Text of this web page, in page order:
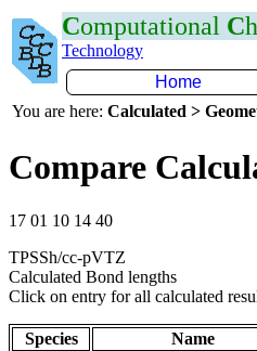
Computational C
Technology
Home
You are here: Calculated >
Compare
17 01 10 14 40
TPSSh/cc-pVTZ
Calculated Bond lengths
Click on entry for all calculated
Species Name